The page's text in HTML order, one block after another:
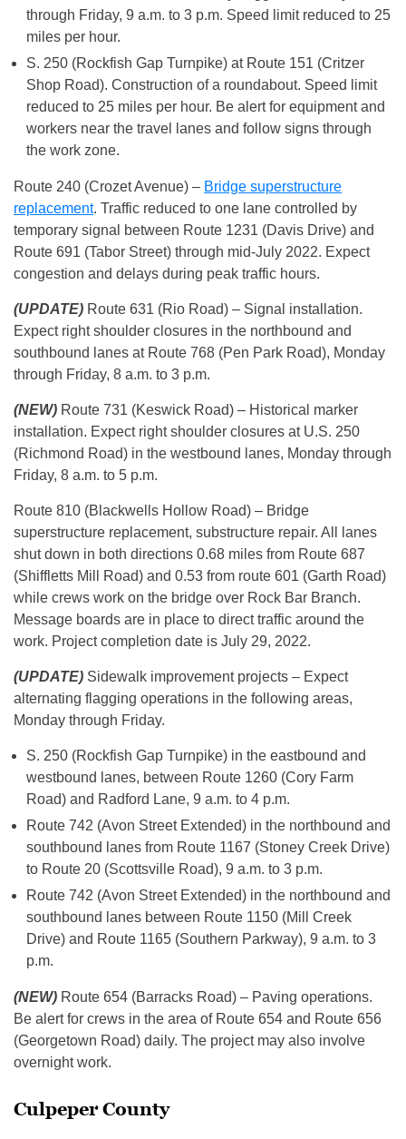
through Friday, 9 a.m. to 3 p.m. Speed limit reduced to 25
miles per hour.
S. 250 (Rockfish Gap Turnpike) at Route 151 (Critzer
Shop Road). Construction of a roundabout. Speed limit
reduced to 25 miles per hour. Be alert for equipment and
workers near the travel lanes and follow signs through
the work zone.
Route 240 (Crozet Avenue) – Bridge superstructure
replacement. Traffic reduced to one lane controlled by
temporary signal between Route 1231 (Davis Drive) and
Route 691 (Tabor Street) through mid-July 2022. Expect
congestion and delays during peak traffic hours.
(UPDATE) Route 631 (Rio Road) – Signal installation.
Expect right shoulder closures in the northbound and
southbound lanes at Route 768 (Pen Park Road), Monday
through Friday, 8 a.m. to 3 p.m.
(NEW) Route 731 (Keswick Road) – Historical marker
installation. Expect right shoulder closures at U.S. 250
(Richmond Road) in the westbound lanes, Monday through
Friday, 8 a.m. to 5 p.m.
Route 810 (Blackwells Hollow Road) – Bridge
superstructure replacement, substructure repair. All lanes
shut down in both directions 0.68 miles from Route 687
(Shiffletts Mill Road) and 0.53 from route 601 (Garth Road)
while crews work on the bridge over Rock Bar Branch.
Message boards are in place to direct traffic around the
work. Project completion date is July 29, 2022.
(UPDATE) Sidewalk improvement projects – Expect
alternating flagging operations in the following areas,
Monday through Friday.
S. 250 (Rockfish Gap Turnpike) in the eastbound and
westbound lanes, between Route 1260 (Cory Farm
Road) and Radford Lane, 9 a.m. to 4 p.m.
Route 742 (Avon Street Extended) in the northbound and
southbound lanes from Route 1167 (Stoney Creek Drive)
to Route 20 (Scottsville Road), 9 a.m. to 3 p.m.
Route 742 (Avon Street Extended) in the northbound and
southbound lanes between Route 1150 (Mill Creek
Drive) and Route 1165 (Southern Parkway), 9 a.m. to 3
p.m.
(NEW) Route 654 (Barracks Road) – Paving operations.
Be alert for crews in the area of Route 654 and Route 656
(Georgetown Road) daily. The project may also involve
overnight work.
Culpeper County